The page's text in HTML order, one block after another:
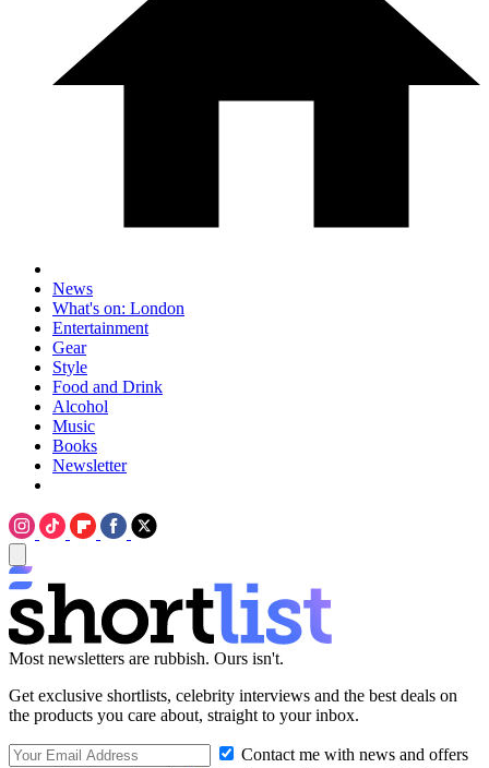
News
What's on: London
Entertainment
Gear
Style
Food and Drink
Alcohol
Music
Books
Newsletter
Most newsletters are rubbish. Ours isn't.
Get exclusive shortlists, celebrity interviews and the best deals on
the products you care about, straight to your inbox.
Contact me with news and offers